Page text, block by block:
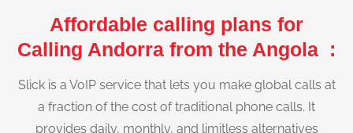
Affordable calling plans for
Calling Andorra from the Angola :
Slick is a VoIP service that lets you make global calls at
a fraction of the cost of traditional phone calls. It
provides daily, monthly, and limitless alternatives